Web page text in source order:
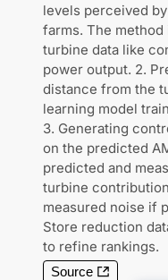
levels perceived
farms. The method
turbine data like
power output. 2.
distance from the
learning model
3. Generating
on the predicted
predicted and
turbine
measured noise if
Store reduction
to refine rankings.
Source